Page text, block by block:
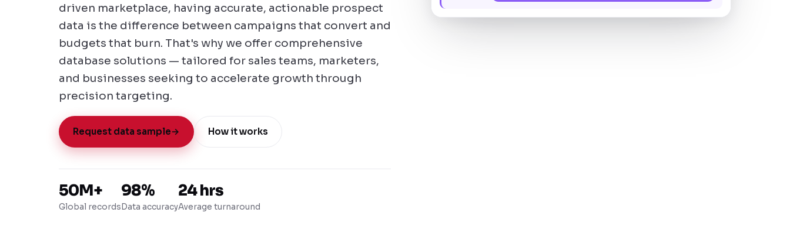
driven marketplace, having accurate, actionable prospect
data is the difference between campaigns that convert and
budgets that burn. That's why we offer comprehensive
database solutions — tailored for sales teams, marketers,
and businesses seeking to accelerate growth through
precision targeting.
Request data sample→ How it works
50M+
Global records
98%
Data accuracy
24 hrs
Average turnaround